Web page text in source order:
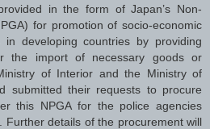
in the form of Japan’s Non-
for promotion of socio-economic
in developing countries by providing
the import of necessary goods or
of Interior and the Ministry of
submitted their requests to procure
this NPGA for the police agencies
Further details of the procurement will